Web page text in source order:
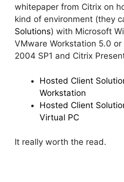
whitepaper from Citrix on
kind of environment (they
Solutions) with Microsoft
VMware Workstation 5.0
2004 SP1 and Citrix
Hosted Client
Workstation
Hosted Client
Virtual PC
It really worth the read.